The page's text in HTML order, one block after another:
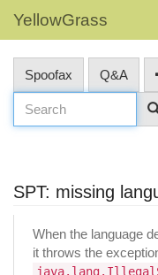
YellowGrass
Spoofax Q&A
SPT: missing
When the language
it throws the